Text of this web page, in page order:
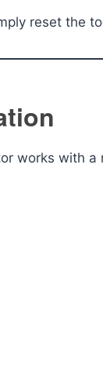
reset the
works with a